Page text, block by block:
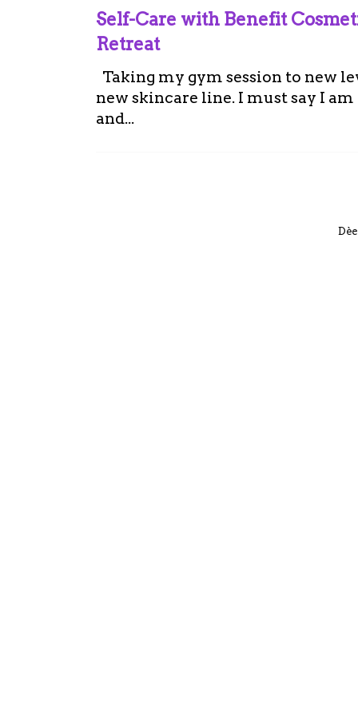
Self-Care with Benefit
Retreat
Taking my gym session to new
new skincare line. I must say I
and...